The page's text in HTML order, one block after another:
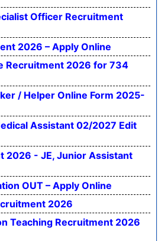
Officer Recruitment
2026 – Apply Online
Recruitment 2026 for 734
/ Helper Online Form 2025-
Assistant 02/2027 Edit
2026 - JE, Junior Assistant
OUT – Apply Online
2026
Teaching Recruitment 2026